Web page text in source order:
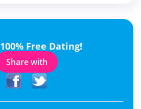
Free Dating!
Share with